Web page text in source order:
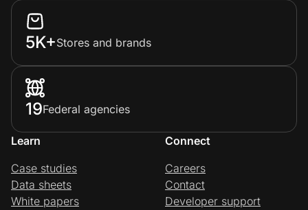
5K+Stores and brands
19Federal agencies
Learn
Case studies
Data sheets
White papers
Connect
Careers
Contact
Developer support